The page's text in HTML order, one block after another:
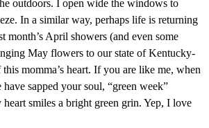
outdoors. I open wide the windows to
In a similar way, perhaps life is returning
month’s April showers (and even some
May flowers to our state of Kentucky-
this momma’s heart. If you are like me, when
sapped your soul, “green week”
smiles a bright green grin. Yep, I love